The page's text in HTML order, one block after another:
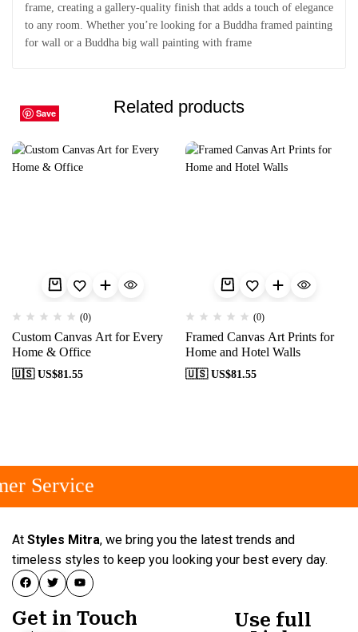
frame, creating a gallery-quality finish that adds a touch of elegance
to any room. Whether you’re looking for a Buddha framed painting
for wall or a Buddha big wall painting with frame
Related products
Save
(0)
Custom Canvas Art for Every
Home & Office
🇺🇸 US$81.55
Save
(0)
Framed Canvas Art Prints for
Home and Hotel Walls
🇺🇸 US$81.55
Save
Save
Save
Save
Save
Save
Save
Save
Service
At Styles Mitra, we bring you the latest trends and
timeless styles to keep you looking your best every day.
Get in Touch
Use full